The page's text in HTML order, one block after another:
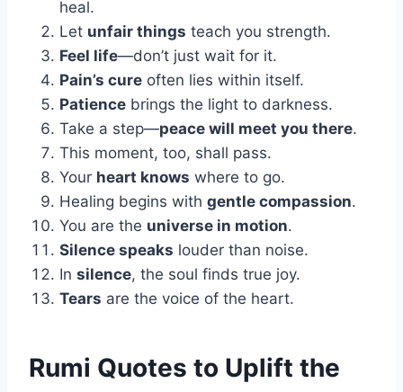
heal.
Let unfair things teach you strength.
Feel life—don’t just wait for it.
Pain’s cure often lies within itself.
Patience brings the light to darkness.
Take a step—peace will meet you there.
This moment, too, shall pass.
Your heart knows where to go.
Healing begins with gentle compassion.
You are the universe in motion.
Silence speaks louder than noise.
In silence, the soul finds true joy.
Tears are the voice of the heart.
Rumi Quotes to Uplift the